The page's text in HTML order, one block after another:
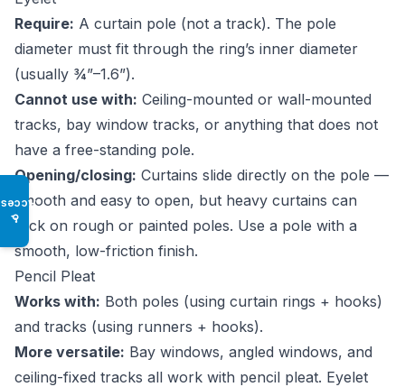
♿
Require: A curtain pole (not a track). The pole
diameter must fit through the ring’s inner diameter
(usually ¾”–1.6”).
Cannot use with: Ceiling-mounted or wall-mounted
tracks, bay window tracks, or anything that does not
have a free-standing pole.
Opening/closing: Curtains slide directly on the pole —
smooth and easy to open, but heavy curtains can
stick on rough or painted poles. Use a pole with a
smooth, low-friction finish.
Pencil Pleat
Works with: Both poles (using curtain rings + hooks)
and tracks (using runners + hooks).
More versatile: Bay windows, angled windows, and
ceiling-fixed tracks all work with pencil pleat. Eyelet